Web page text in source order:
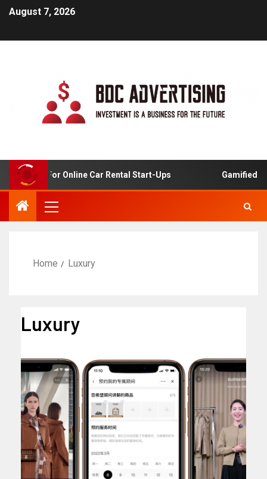
August 7, 2026
Analysis For Online Car Rental Start-Ups Gamified
Home Luxury
Luxury